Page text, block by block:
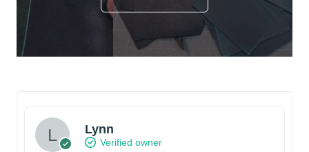
Lynn
Verified owner